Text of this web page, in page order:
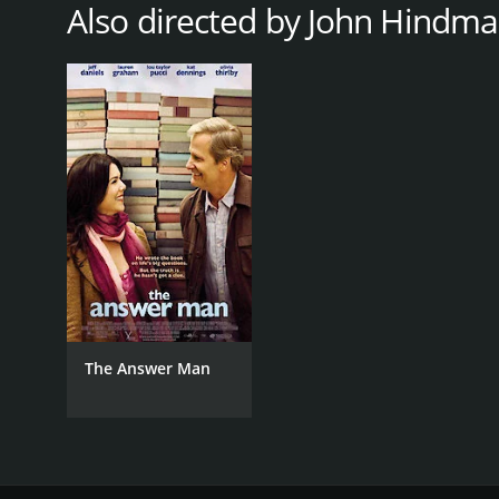
English
Also directed by John
The Answer Man